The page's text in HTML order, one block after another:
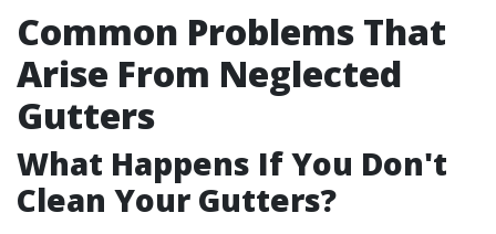
Common Problems That
Arise From Neglected
Gutters
What Happens If You Don't
Clean Your Gutters?